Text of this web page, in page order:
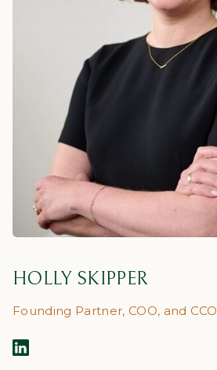
HOLLY SKIPPER
Founding Partner, COO, and CCO